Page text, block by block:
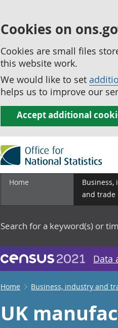
Cookies on
Cookies are small files
this website work.
We would like to set
helps us to improve our
Accept additional
Home
Business,
and trade
Search for a keyword(s) or
Data
Home Business, industry and
UK